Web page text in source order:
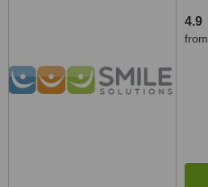
4.9
from